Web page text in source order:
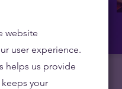
website
user experience.
helps us provide
your